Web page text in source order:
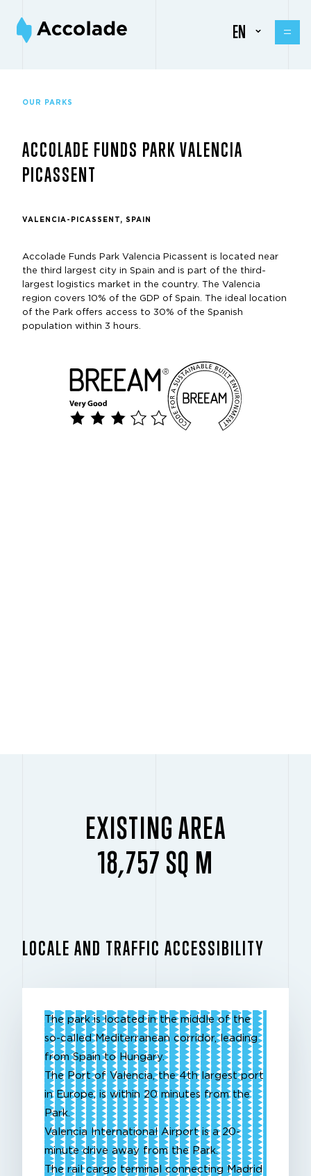
EN
OUR PARKS
ACCOLADE FUNDS PARK VALENCIA
PICASSENT
VALENCIA-PICASSENT, SPAIN
Accolade Funds Park Valencia Picassent is located near
the third largest city in Spain and is part of the third-
largest logistics market in the country. The Valencia
region covers 10% of the GDP of Spain. The ideal location
of the Park offers access to 30% of the Spanish
population within 3 hours.
EXISTING AREA
18,757 SQ M
LOCALE AND TRAFFIC ACCESSIBILITY
The park is located in the middle of the
so-called Mediterranean corridor, leading
from Spain to Hungary.
The Port of Valencia, the 4th largest port
in Europe, is within 20 minutes from the
Park.
Valencia International Airport is a 20-
minute drive away from the Park.
The rail cargo terminal connecting Madrid